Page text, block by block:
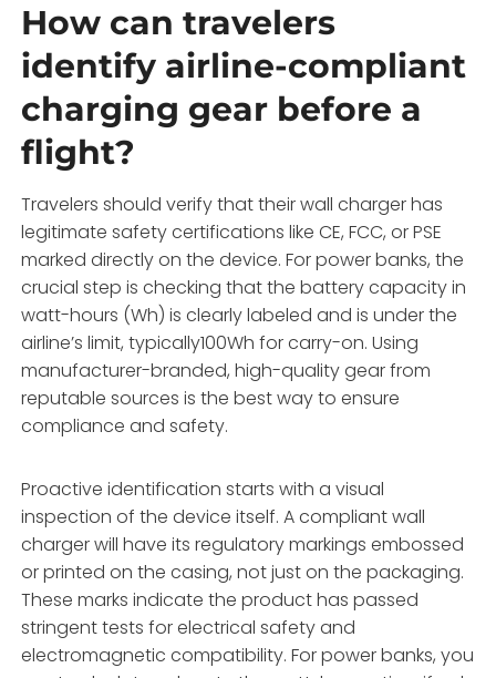
How can travelers
identify airline-compliant
charging gear before a
flight?
Travelers should verify that their wall charger has
legitimate safety certifications like CE, FCC, or PSE
marked directly on the device. For power banks, the
crucial step is checking that the battery capacity in
watt-hours (Wh) is clearly labeled and is under the
airline’s limit, typically100Wh for carry-on. Using
manufacturer-branded, high-quality gear from
reputable sources is the best way to ensure
compliance and safety.
Proactive identification starts with a visual
inspection of the device itself. A compliant wall
charger will have its regulatory markings embossed
or printed on the casing, not just on the packaging.
These marks indicate the product has passed
stringent tests for electrical safety and
electromagnetic compatibility. For power banks, you